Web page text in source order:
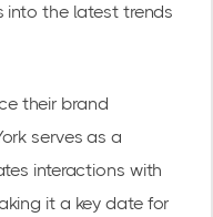
into the latest trends
their brand
serves as a
interactions with
it a key date for